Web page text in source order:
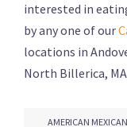
interested in
by any one of our
locations in
North Billerica,
AMERICAN